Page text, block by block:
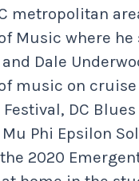
metropolitan
Music where
Dale
music on
Festival, DC
Phi Epsilon
2020